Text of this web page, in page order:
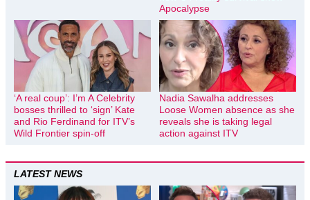
Apocalypse
‘A real coup’: I’m A Celebrity
bosses thrilled to ‘sign’ Kate
and Rio Ferdinand for ITV’s
Wild Frontier spin-off
Nadia Sawalha addresses
Loose Women absence as she
reveals she is taking legal
action against ITV
LATEST NEWS